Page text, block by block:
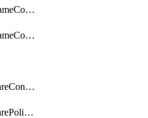
getAppSecHostnameCoverageMatchTargets
getAppSecHostnameCoverageOverlapping
getAppSecMalwareContentTypes
getAppSecMalwarePolicies